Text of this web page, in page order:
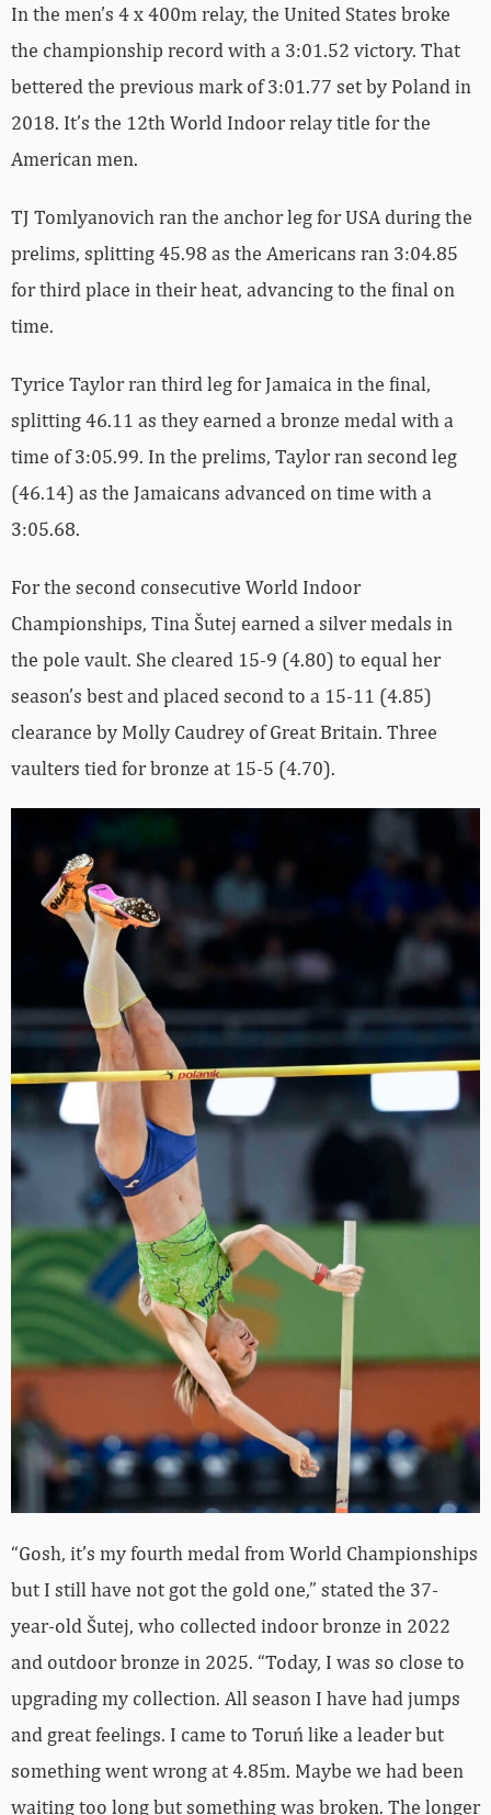
In the men’s 4 x 400m relay, the United States broke
the championship record with a 3:01.52 victory. That
bettered the previous mark of 3:01.77 set by Poland in
2018. It’s the 12th World Indoor relay title for the
American men.
TJ Tomlyanovich ran the anchor leg for USA during the
prelims, splitting 45.98 as the Americans ran 3:04.85
for third place in their heat, advancing to the final on
time.
Tyrice Taylor ran third leg for Jamaica in the final,
splitting 46.11 as they earned a bronze medal with a
time of 3:05.99. In the prelims, Taylor ran second leg
(46.14) as the Jamaicans advanced on time with a
3:05.68.
For the second consecutive World Indoor
Championships, Tina Šutej earned a silver medals in
the pole vault. She cleared 15-9 (4.80) to equal her
season’s best and placed second to a 15-11 (4.85)
clearance by Molly Caudrey of Great Britain. Three
vaulters tied for bronze at 15-5 (4.70).
“Gosh, it’s my fourth medal from World Championships
but I still have not got the gold one,” stated the 37-
year-old Šutej, who collected indoor bronze in 2022
and outdoor bronze in 2025. “Today, I was so close to
upgrading my collection. All season I have had jumps
and great feelings. I came to Toruń like a leader but
something went wrong at 4.85m. Maybe we had been
waiting too long but something was broken. The longer